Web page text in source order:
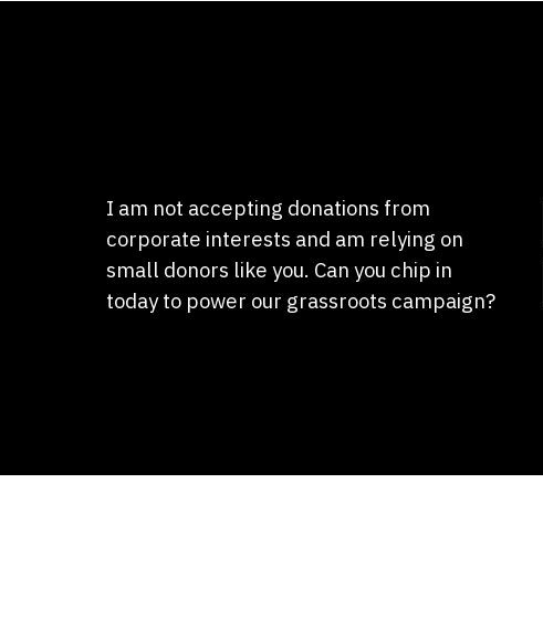
I am not accepting donations from
corporate interests and am relying on
small donors like you. Can you chip in
today to power our grassroots campaign?